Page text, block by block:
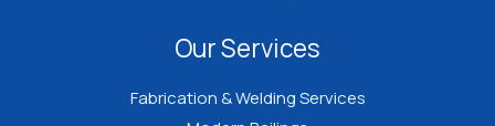
Our Services
Fabrication & Welding Services